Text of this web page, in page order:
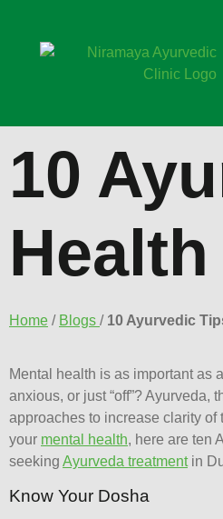
10
Health
Home / Blogs / 10 Ayurvedic
Mental health is as important as
anxious, or just “off”?
approaches to increase clarity
your mental health, here are ten
seeking Ayurveda treatmentin
Know Your Dosha